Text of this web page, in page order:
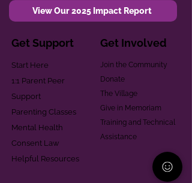
View Our 2025 Impact Report
Get Support
Start Here
1:1 Parent Peer
Support
Parenting Classes
Mental Health
Consent Law
Helpful Resources
Get Involved
Join the Community
Donate
The Village
Give in Memoriam
Training and Technical
Assistance